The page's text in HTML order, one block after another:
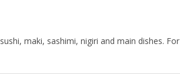
maki, sashimi, nigiri and main dishes. For